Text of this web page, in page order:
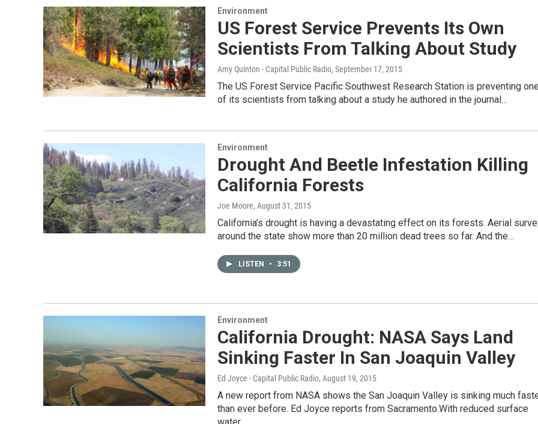
Environment
US Forest Service Prevents Its Own
Scientists From Talking About Study
Amy Quinton - Capital Public Radio, September 17, 2015
The US Forest Service Pacific Southwest Research Station is preventing one
of its scientists from talking about a study he authored in the journal…
Environment
Drought And Beetle Infestation Killing
California Forests
Joe Moore, August 31, 2015
California’s drought is having a devastating effect on its forests. Aerial
around the state show more than 20 million dead trees so far. And the…
LISTEN • 3:51
Environment
California Drought: NASA Says Land
Sinking Faster In San Joaquin Valley
Ed Joyce - Capital Public Radio, August 19, 2015
A new report from NASA shows the San Joaquin Valley is sinking much
than ever before. Ed Joyce reports from Sacramento.With reduced surface